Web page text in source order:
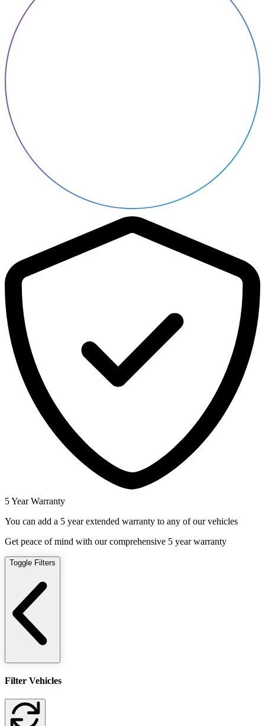
5 Year Warranty
You can add a 5 year extended warranty to any of our vehicles
Get peace of mind with our comprehensive 5 year warranty
Toggle Filters
Filter Vehicles